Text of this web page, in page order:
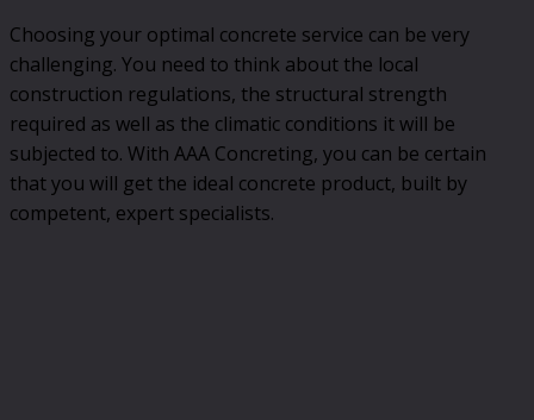
Choosing your optimal concrete service can be very
challenging. You need to think about the local
construction regulations, the structural strength
required as well as the climatic conditions it will be
subjected to. With AAA Concreting, you can be certain
that you will get the ideal concrete product, built by
competent, expert specialists.